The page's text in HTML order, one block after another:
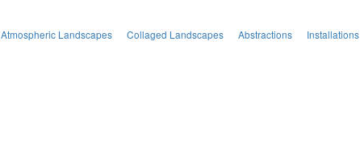
Atmospheric Landscapes Collaged Landscapes Abstractions Installations